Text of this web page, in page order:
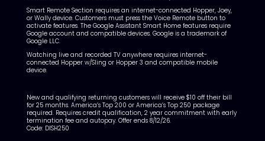
Smart Remote Section requires an internet-connected Hopper, Joey,
or Wally device. Customers must press the Voice Remote button to
activate features. The Google Assistant Smart Home features require
Google account and compatible devices. Google is a trademark of
Google LLC.
Watching live and recorded TV anywhere requires internet-
connected Hopper w/Sling or Hopper 3 and compatible mobile
device.
New and qualifying returning customers will receive $10 off their bill
for 25 months. America’s Top 200 or America’s Top 250 package
required. Requires credit qualification, 2 year commitment with early
termination fee and autopay. Offer ends 8/12/26.
Code: DISH250